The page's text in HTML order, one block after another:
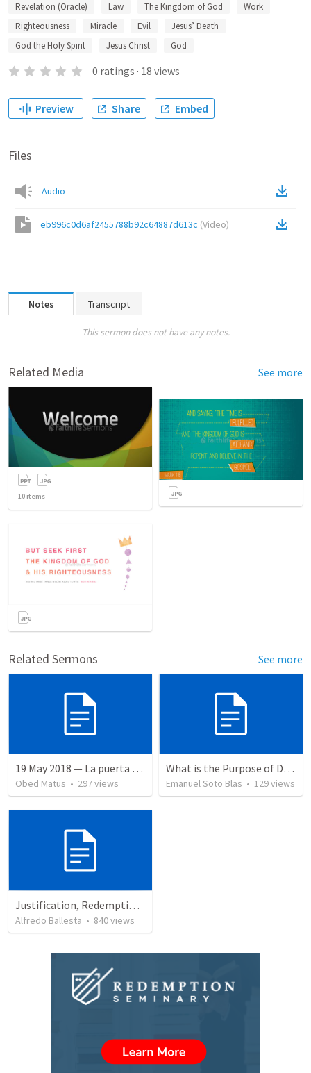
Revelation (Oracle)
Law The Kingdom of God
Work
Righteousness
Miracle Evil
Jesus’ Death
God the Holy Spirit
Jesus Christ God
0 ratings · 18 views
Preview Share Embed
Files
Audio
eb996c0d6af2455788b92c64887d613c (Video)
Notes Transcript
This sermon does not have any notes.
Related Media See more
10 items
Related Sermons See more
19 May 2018 — La puerta angosta
Obed Matus • 297views
What is the Purpose of Discipleship?
Emanuel Soto Blas • 129views
Justification, Redemption, Propitiation
Alfredo Ballesta • 840views